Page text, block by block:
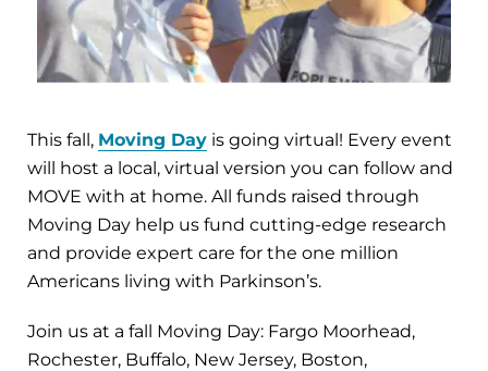
This fall, Moving Day is going virtual! Every event
will host a local, virtual version you can follow and
MOVE with at home. All funds raised through
Moving Day help us fund cutting-edge research
and provide expert care for the one million
Americans living with Parkinson’s.
Join us at a fall Moving Day: Fargo Moorhead,
Rochester, Buffalo, New Jersey, Boston,